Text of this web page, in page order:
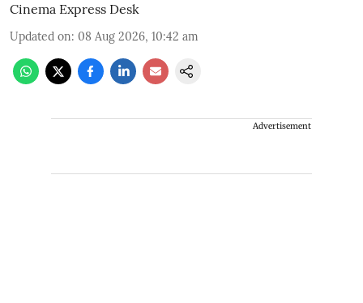
Cinema Express Desk
Updated on: 08 Aug 2026, 10:42 am
Advertisement